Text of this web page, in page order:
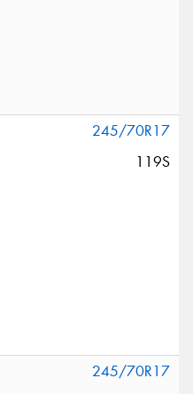
245/70R17
119S
245/70R17